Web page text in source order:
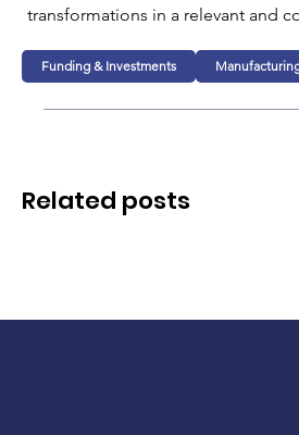
transformations in a relevant and
Funding & Investments
Related posts